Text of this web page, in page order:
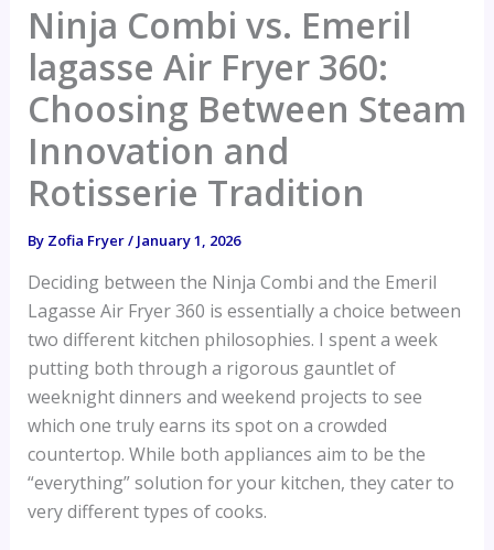
Ninja Combi vs. Emeril
lagasse Air Fryer 360:
Choosing Between Steam
Innovation and
Rotisserie Tradition
By Zofia Fryer/ January 1, 2026
Deciding between the Ninja Combi and the Emeril
Lagasse Air Fryer 360 is essentially a choice between
two different kitchen philosophies. I spent a week
putting both through a rigorous gauntlet of
weeknight dinners and weekend projects to see
which one truly earns its spot on a crowded
countertop. While both appliances aim to be the
“everything” solution for your kitchen, they cater to
very different types of cooks.